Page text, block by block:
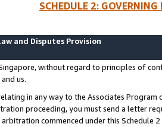
SCHEDULE 2:
and Disputes Provision
without regard to principles of
us.
in any way to the Associates
proceeding, you must send a letter
commenced under this Schedule